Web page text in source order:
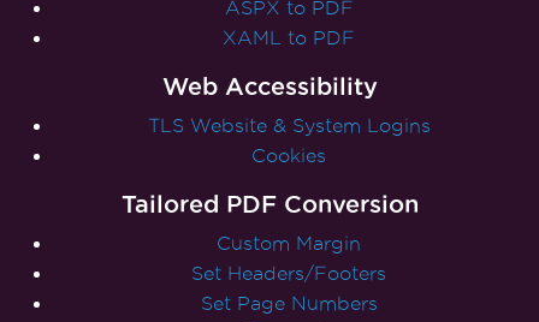
ASPX to PDF
XAML to PDF
Web Accessibility
TLS Website & System Logins
Cookies
Tailored PDF Conversion
Custom Margin
Set Headers/Footers
Set Page Numbers